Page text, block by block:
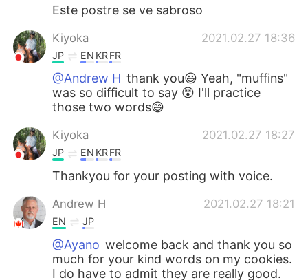
Este postre se ve sabroso
Kiyoka 2021.02.27 18:36
JP EN KRFR
@Andrew H thank you😃 Yeah, "muffins"
was so difficult to say 😵 I'll practice
those two words😄
Kiyoka 2021.02.27 18:27
JP EN KRFR
Thankyou for your posting with voice.
Andrew H 2021.02.27 18:21
EN JP
@Ayano welcome back and thank you so
much for your kind words on my cookies.
I do have to admit they are really good.